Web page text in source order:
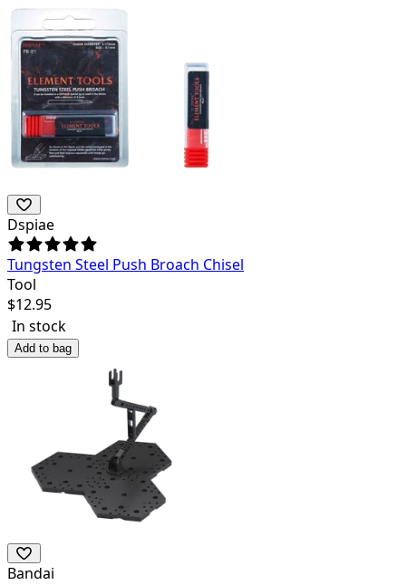
Dspiae
Tungsten Steel Push Broach Chisel
Tool
$12.95
In stock
Add to bag
Bandai